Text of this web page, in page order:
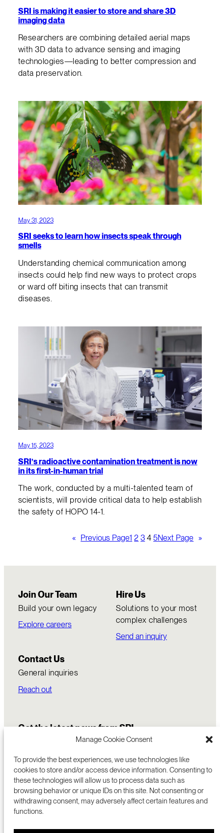
Manage Cookie Consent
To provide the best experiences, we use technologies like
cookies to store and/or access device information. Consenting to
these technologies will allow us to process data such as
browsing behavior or unique IDs on this site. Not consenting or
withdrawing consent, may adversely affect certain features and
functions.
SRI is making it easier to store and share 3D
imaging data
Researchers are combining detailed aerial maps
with 3D data to advance sensing and imaging
technologies—leading to better compression and
data preservation.
May 31, 2023
SRI seeks to learn how insects speak through
smells
Understanding chemical communication among
insects could help find new ways to protect crops
or ward off biting insects that can transmit
diseases.
May 15, 2023
SRI’s radioactive contamination treatment is now
in its first-in-human trial
The work, conducted by a multi-talented team of
scientists, will provide critical data to help establish
the safety of HOPO 14-1.
« Previous Page1 2 3 4 5Next Page »
Join Our Team
Build your own legacy
Explore careers
Hire Us
Solutions to your most
complex challenges
Send an inquiry
Contact Us
General inquiries
Reach out
Get the latest news from SRI